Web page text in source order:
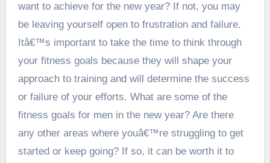
want to achieve for the new year? If not, you may
be leaving yourself open to frustration and failure.
Itâ€™s important to take the time to think through
your fitness goals because they will shape your
approach to training and will determine the success
or failure of your efforts. What are some of the
fitness goals for men in the new year? Are there
any other areas where youâ€™re struggling to get
started or keep going? If so, it can be worth it to